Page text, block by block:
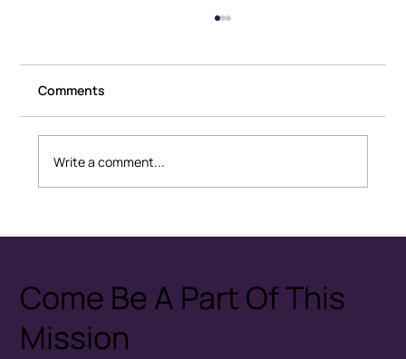
Comments
Write a comment...
Come Be A Part Of This
Mission